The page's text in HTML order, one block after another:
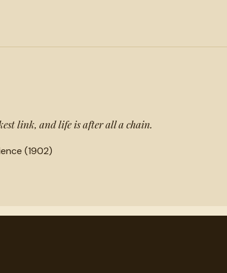
link, and life is after all a chain.
(1902)